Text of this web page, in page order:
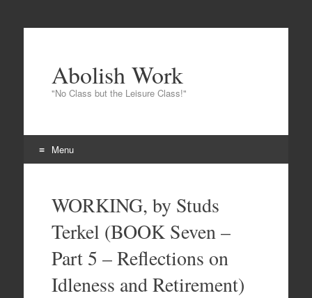
Abolish Work
"No Class but the Leisure Class!"
Menu
contentWORKING, by Studs
Terkel (BOOK Seven –
Part 5 – Reflections on
Idleness and Retirement)